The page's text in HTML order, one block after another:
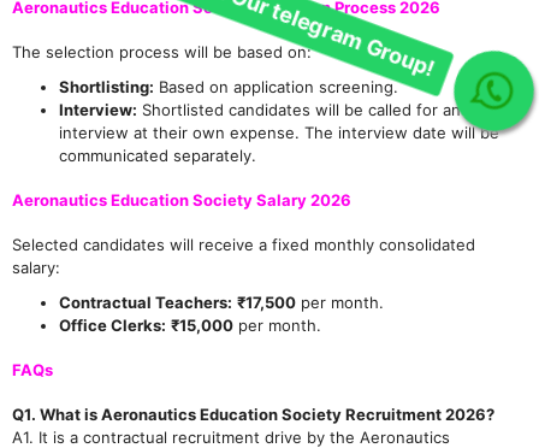
Aeronautics Education Society Selection Process 2026
The selection process will be based on:
Shortlisting: Based on application screening.
Interview: Shortlisted candidates will be called for an
interview at their own expense. The interview date will be
communicated separately.
Aeronautics Education Society Salary 2026
Selected candidates will receive a fixed monthly consolidated
salary:
Contractual Teachers: ₹17,500 per month.
Office Clerks: ₹15,000 per month.
FAQs
Q1. What is Aeronautics Education Society Recruitment 2026?
A1. It is a contractual recruitment drive by the Aeronautics
Join Our telegram Group!